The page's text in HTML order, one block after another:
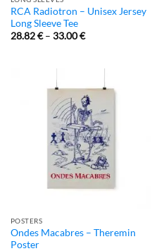
RCA Radiotron – Unisex Jersey
Long Sleeve Tee
28.82€– 33.00€
POSTERS
Ondes Macabres – Theremin
Poster